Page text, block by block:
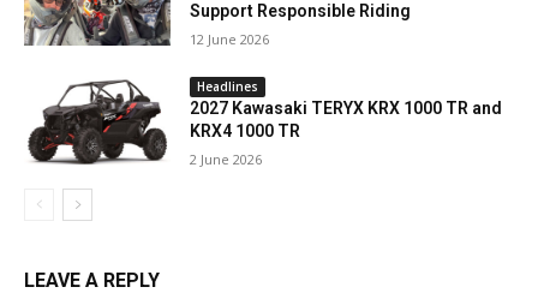
Support Responsible Riding
12 June 2026
Headlines
2027 Kawasaki TERYX KRX 1000 TR and
KRX4 1000 TR
2 June 2026
LEAVE A REPLY